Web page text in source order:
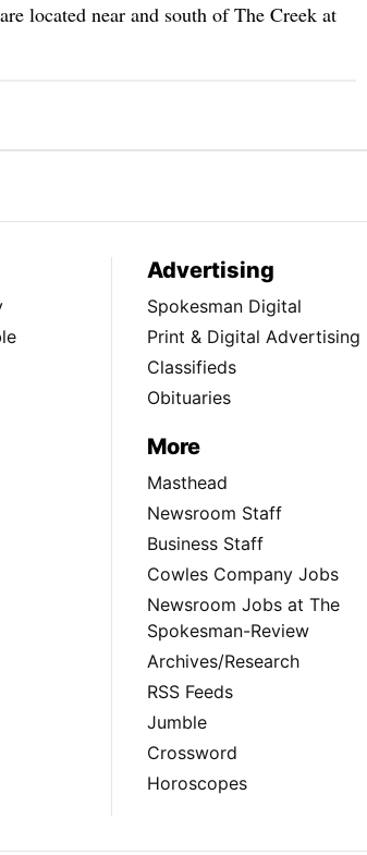
located near and south of The Creek at
Advertising
Spokesman Digital
Print & Digital Advertising
Classifieds
Obituaries
More
Masthead
Newsroom Staff
Business Staff
Cowles Company Jobs
Newsroom Jobs at The
Spokesman-Review
Archives/Research
RSS Feeds
Jumble
Crossword
Horoscopes